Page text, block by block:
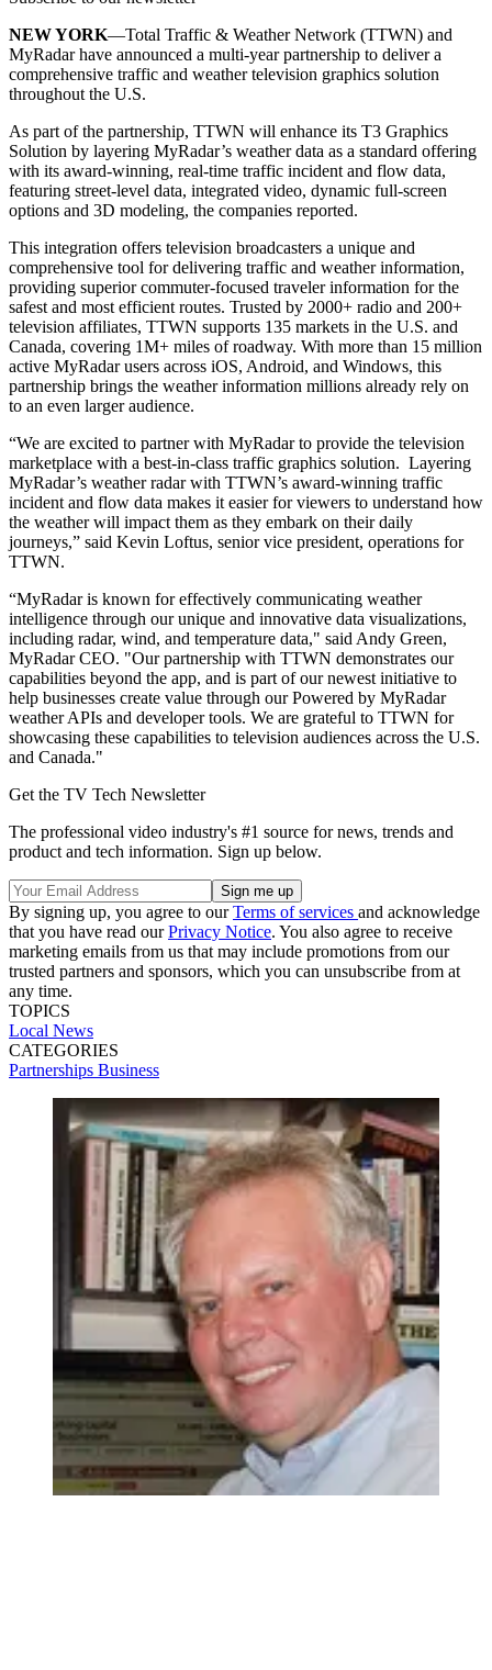
NEW YORK—Total Traffic & Weather Network (TTWN) and
MyRadar have announced a multi-year partnership to deliver a
comprehensive traffic and weather television graphics solution
throughout the U.S.
As part of the partnership, TTWN will enhance its T3 Graphics
Solution by layering MyRadar’s weather data as a standard offering
with its award-winning, real-time traffic incident and flow data,
featuring street-level data, integrated video, dynamic full-screen
options and 3D modeling, the companies reported.
This integration offers television broadcasters a unique and
comprehensive tool for delivering traffic and weather information,
providing superior commuter-focused traveler information for the
safest and most efficient routes. Trusted by 2000+ radio and 200+
television affiliates, TTWN supports 135 markets in the U.S. and
Canada, covering 1M+ miles of roadway. With more than 15 million
active MyRadar users across iOS, Android, and Windows, this
partnership brings the weather information millions already rely on
to an even larger audience.
“We are excited to partner with MyRadar to provide the television
marketplace with a best-in-class traffic graphics solution. Layering
MyRadar’s weather radar with TTWN’s award-winning traffic
incident and flow data makes it easier for viewers to understand how
the weather will impact them as they embark on their daily
journeys,” said Kevin Loftus, senior vice president, operations for
TTWN.
“MyRadar is known for effectively communicating weather
intelligence through our unique and innovative data visualizations,
including radar, wind, and temperature data," said Andy Green,
MyRadar CEO. "Our partnership with TTWN demonstrates our
capabilities beyond the app, and is part of our newest initiative to
help businesses create value through our Powered by MyRadar
weather APIs and developer tools. We are grateful to TTWN for
showcasing these capabilities to television audiences across the U.S.
and Canada."
Get the TV Tech Newsletter
The professional video industry's #1 source for news, trends and
product and tech information. Sign up below.
By signing up, you agree to ourTerms of services and acknowledge
that you have read ourPrivacy Notice. You also agree to receive
marketing emails from us that may include promotions from our
trusted partners and sponsors, which you can unsubscribe from at
any time.
TOPICS
Local News
CATEGORIES
Partnerships Business